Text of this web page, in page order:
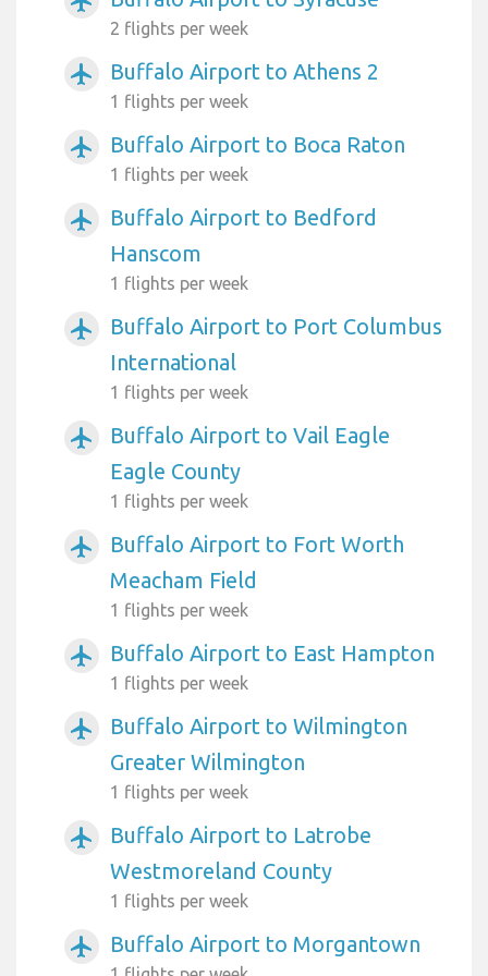
2 flights per week
airplanemode_active Buffalo Airport to Athens 2
1 flights per week
airplanemode_active Buffalo Airport to Boca Raton
1 flights per week
airplanemode_active
Buffalo Airport to Bedford
Hanscom
1 flights per week
airplanemode_active
Buffalo Airport to Port Columbus
International
1 flights per week
airplanemode_active
Buffalo Airport to Vail Eagle
Eagle County
1 flights per week
airplanemode_active
Buffalo Airport to Fort Worth
Meacham Field
1 flights per week
airplanemode_active Buffalo Airport to East Hampton
1 flights per week
airplanemode_active
Buffalo Airport to Wilmington
Greater Wilmington
1 flights per week
airplanemode_active
Buffalo Airport to Latrobe
Westmoreland County
1 flights per week
airplanemode_active Buffalo Airport to Morgantown